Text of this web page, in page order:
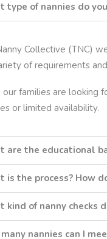
type of nannies do
Collective (TNC)
of requirements
our families are looking
or limited availability.
are the educational
is the process? How
kind of nanny checks
nannies can I